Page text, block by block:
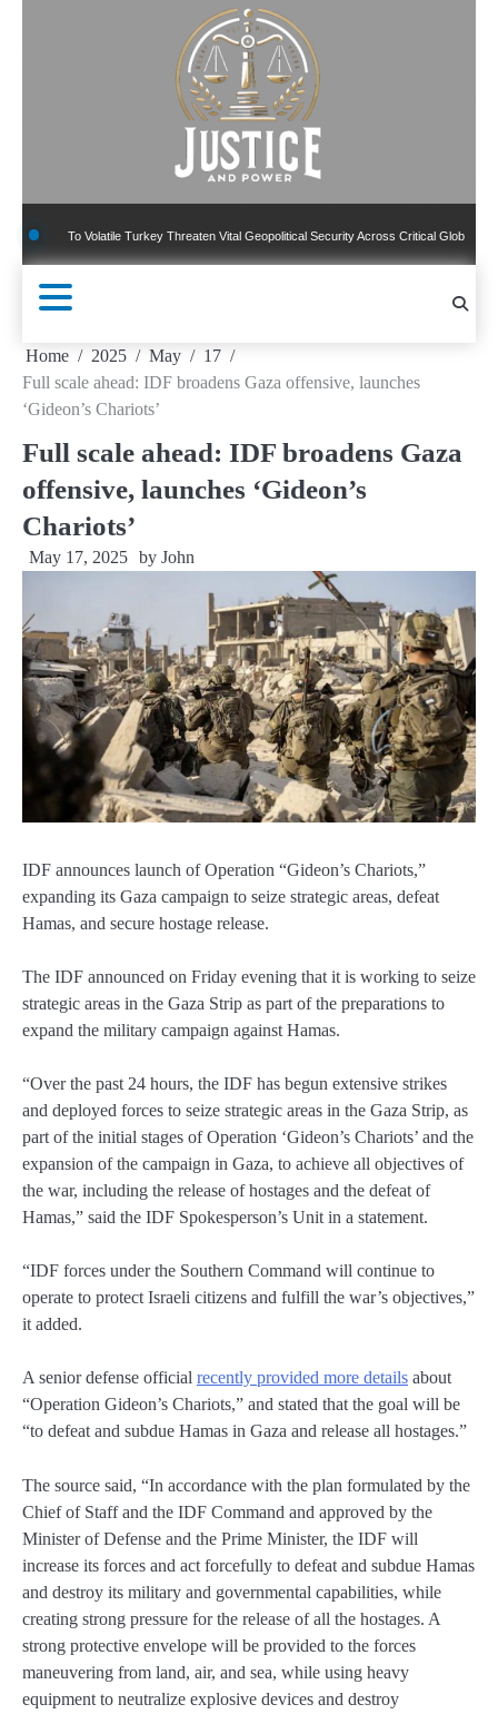
To Volatile Turkey Threaten Vital Geopolitical Security Across Critical Global Borders
Home 2025 May
17
Full scale ahead: IDF broadens Gaza offensive, launches
‘Gideon’s Chariots’
Full scale ahead: IDF broadens Gaza
offensive, launches ‘Gideon’s
Chariots’
May 17, 2025 by John
IDF announces launch of Operation “Gideon’s Chariots,”
expanding its Gaza campaign to seize strategic areas, defeat
Hamas, and secure hostage release.
The IDF announced on Friday evening that it is working to seize
strategic areas in the Gaza Strip as part of the preparations to
expand the military campaign against Hamas.
“Over the past 24 hours, the IDF has begun extensive strikes
and deployed forces to seize strategic areas in the Gaza Strip, as
part of the initial stages of Operation ‘Gideon’s Chariots’ and the
expansion of the campaign in Gaza, to achieve all objectives of
the war, including the release of hostages and the defeat of
Hamas,” said the IDF Spokesperson’s Unit in a statement.
“IDF forces under the Southern Command will continue to
operate to protect Israeli citizens and fulfill the war’s objectives,”
it added.
A senior defense official recently provided more details about
“Operation Gideon’s Chariots,” and stated that the goal will be
“to defeat and subdue Hamas in Gaza and release all hostages.”
The source said, “In accordance with the plan formulated by the
Chief of Staff and the IDF Command and approved by the
Minister of Defense and the Prime Minister, the IDF will
increase its forces and act forcefully to defeat and subdue Hamas
and destroy its military and governmental capabilities, while
creating strong pressure for the release of all the hostages. A
strong protective envelope will be provided to the forces
maneuvering from land, air, and sea, while using heavy
equipment to neutralize explosive devices and destroy